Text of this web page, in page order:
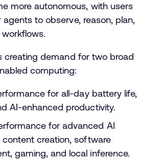
more autonomous, with users
to observe, reason, plan,
creating demand for two broad
computing:
for all-day battery life,
AI-enhanced productivity.
for advanced AI
content creation, software
gaming, and local inference.